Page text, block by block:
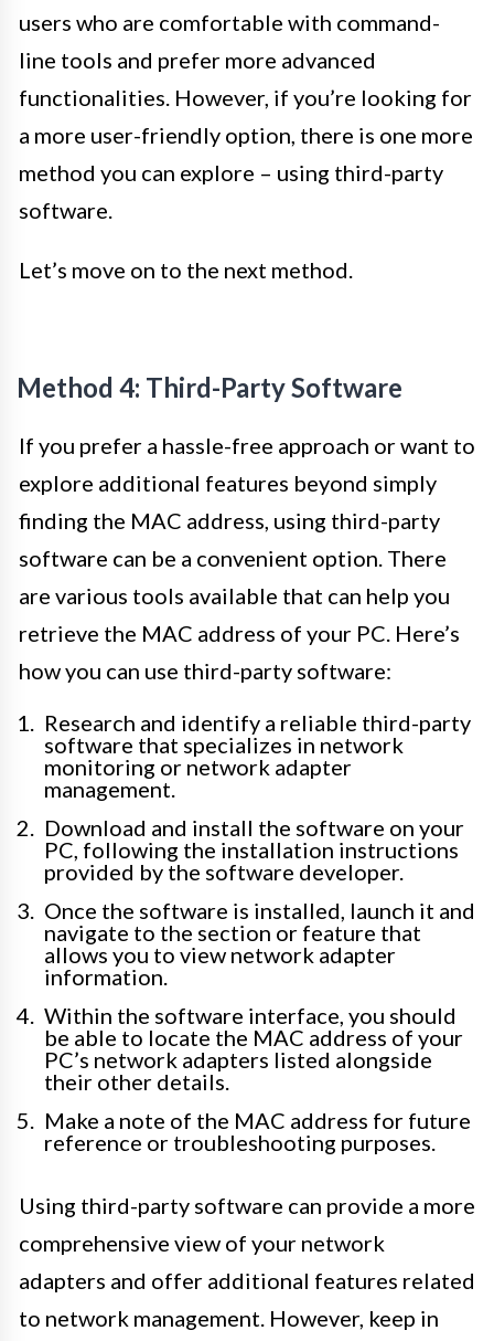
users who are comfortable with command-
line tools and prefer more advanced
functionalities. However, if you’re looking for
a more user-friendly option, there is one more
method you can explore – using third-party
software.
Let’s move on to the next method.
Method 4: Third-Party Software
If you prefer a hassle-free approach or want to
explore additional features beyond simply
finding the MAC address, using third-party
software can be a convenient option. There
are various tools available that can help you
retrieve the MAC address of your PC. Here’s
how you can use third-party software:
Research and identify a reliable third-party
software that specializes in network
monitoring or network adapter
management.
Download and install the software on your
PC, following the installation instructions
provided by the software developer.
Once the software is installed, launch it and
navigate to the section or feature that
allows you to view network adapter
information.
Within the software interface, you should
be able to locate the MAC address of your
PC’s network adapters listed alongside
their other details.
Make a note of the MAC address for future
reference or troubleshooting purposes.
Using third-party software can provide a more
comprehensive view of your network
adapters and offer additional features related
to network management. However, keep in